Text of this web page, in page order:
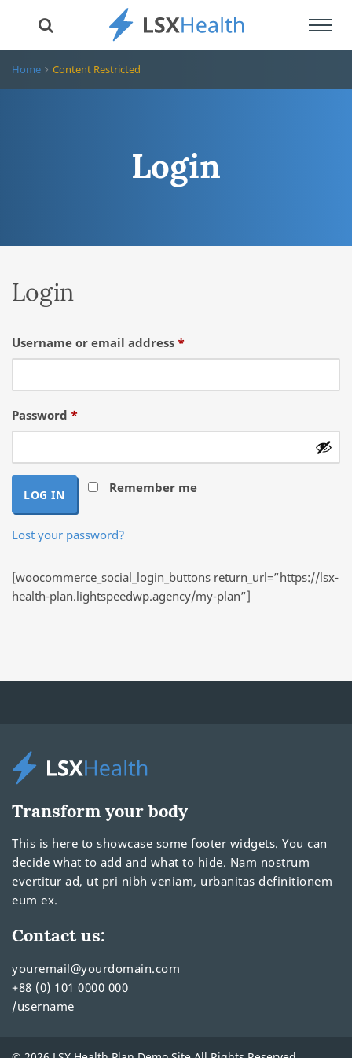
Home Content Restricted
Login
Login
Username or email address *Required
Password *Required
Remember me
LOG IN
Lost your password?
[woocommerce_social_login_buttons return_url=”https://lsx-
health-plan.lightspeedwp.agency/my-plan”]
Transform your body
This is here to showcase some footer widgets. You can
decide what to add and what to hide. Nam nostrum
evertitur ad, ut pri nibh veniam, urbanitas definitionem
eum ex.
Contact us:
youremail@yourdomain.com
+88 (0) 101 0000 000
/username